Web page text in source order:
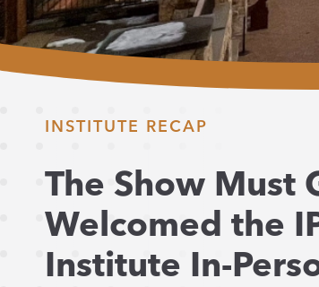
INSTITUTE RECAP
The Show Must
Welcomed the
Institute In-